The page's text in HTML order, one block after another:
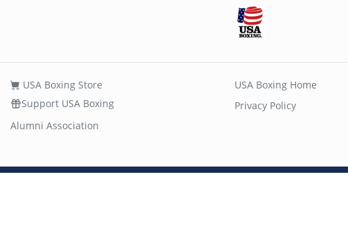
USA Boxing Store
Support USA Boxing
Alumni Association
USA Boxing Home
Privacy Policy